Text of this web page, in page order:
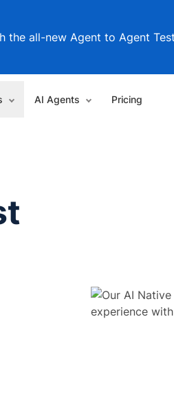
the all-new Agent to Agent
AI Agents Pricing